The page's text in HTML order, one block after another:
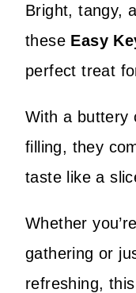
Bright, tangy,
these Easy
perfect treat
With a buttery
filling, they
taste like a
Whether
gathering or
refreshing, this